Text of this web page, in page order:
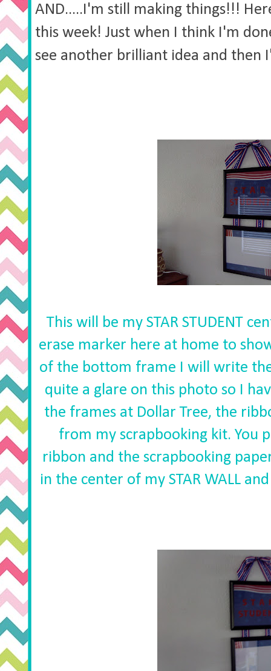
AND.....I'm still making things!!!
this week! Just when I think I'm
see another brilliant idea and
This will be my STAR STUDENT
erase marker here at home to
of the bottom frame I will write
quite a glare on this photo so I
the frames at Dollar Tree, the
from my scrapbooking kit. You
ribbon and the scrapbooking
in the center of my STAR WALL